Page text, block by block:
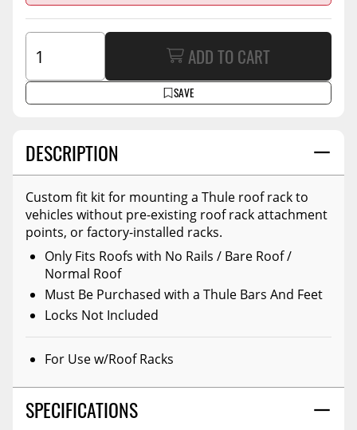
DESCRIPTION
Custom fit kit for mounting a Thule roof rack to
vehicles without pre-existing roof rack attachment
points, or factory-installed racks.
Only Fits Roofs with No Rails / Bare Roof /
Normal Roof
Must Be Purchased with a Thule Bars And Feet
Locks Not Included
For Use w/Roof Racks
SPECIFICATIONS
SAVE
ADD TO CART